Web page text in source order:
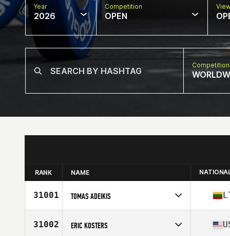
Year
2026
Competition
OPEN
RANK NAME
31001 TOMAS ADEIKIS
Affiliate
Amber CrossFit
Age
31002 ERIC KOSTERS